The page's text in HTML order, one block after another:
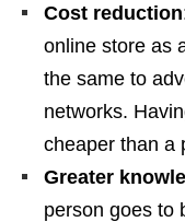
Cost reduction
online store as
the same to
networks.
cheaper than a
Greater
person goes to